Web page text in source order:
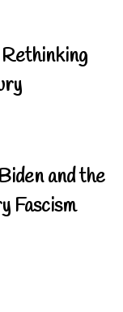
and the
Fascism